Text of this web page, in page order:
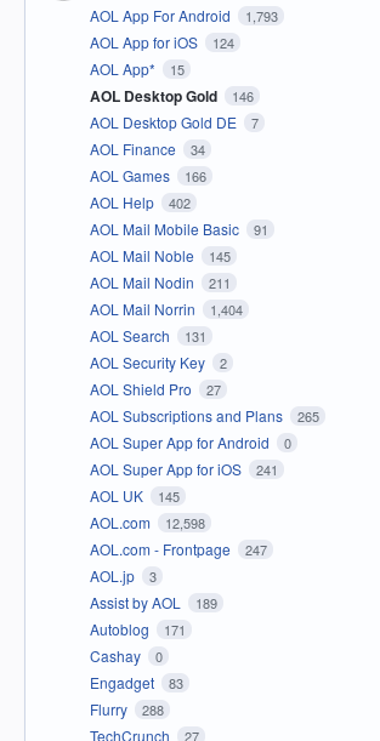
AOL App For Android 1,793
AOL App for iOS 124
AOL App* 15
AOL Desktop Gold 146
AOL Desktop Gold DE 7
AOL Finance 34
AOL Games 166
AOL Help 402
AOL Mail Mobile Basic 91
AOL Mail Noble 145
AOL Mail Nodin 211
AOL Mail Norrin 1,404
AOL Search 131
AOL Security Key 2
AOL Shield Pro 27
AOL Subscriptions and Plans 265
AOL Super App for Android 0
AOL Super App for iOS 241
AOL UK 145
AOL.com 12,598
AOL.com - Frontpage 247
AOL.jp 3
Assist by AOL 189
Autoblog 171
Cashay 0
Engadget 83
Flurry 288
TechCrunch 27